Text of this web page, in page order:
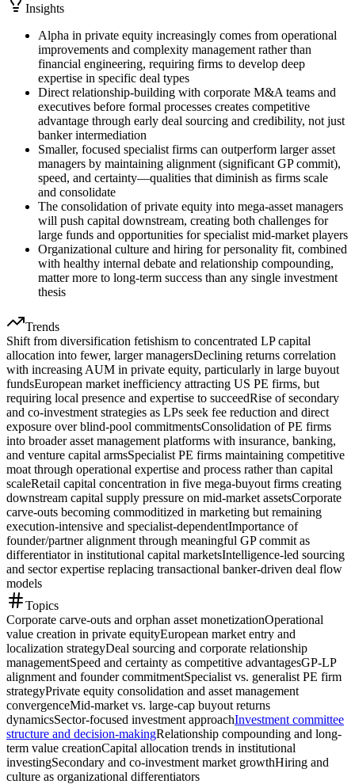
Insights
Alpha in private equity increasingly comes from operational
improvements and complexity management rather than
financial engineering, requiring firms to develop deep
expertise in specific deal types
Direct relationship-building with corporate M&A teams and
executives before formal processes creates competitive
advantage through early deal sourcing and credibility, not just
banker intermediation
Smaller, focused specialist firms can outperform larger asset
managers by maintaining alignment (significant GP commit),
speed, and certainty—qualities that diminish as firms scale
and consolidate
The consolidation of private equity into mega-asset managers
will push capital downstream, creating both challenges for
large funds and opportunities for specialist mid-market players
Organizational culture and hiring for personality fit, combined
with healthy internal debate and relationship compounding,
matter more to long-term success than any single investment
thesis
Trends
Shift from diversification fetishism to concentrated LP capital
allocation into fewer, larger managersDeclining returns correlation
with increasing AUM in private equity, particularly in large buyout
fundsEuropean market inefficiency attracting US PE firms, but
requiring local presence and expertise to succeedRise of secondary
and co-investment strategies as LPs seek fee reduction and direct
exposure over blind-pool commitmentsConsolidation of PE firms
into broader asset management platforms with insurance, banking,
and venture capital armsSpecialist PE firms maintaining competitive
moat through operational expertise and process rather than capital
scaleRetail capital concentration in five mega-buyout firms creating
downstream capital supply pressure on mid-market assetsCorporate
carve-outs becoming commoditized in marketing but remaining
execution-intensive and specialist-dependentImportance of
founder/partner alignment through meaningful GP commit as
differentiator in institutional capital marketsIntelligence-led sourcing
and sector expertise replacing transactional banker-driven deal flow
models
Topics
Corporate carve-outs and orphan asset monetizationOperational
value creation in private equityEuropean market entry and
localization strategyDeal sourcing and corporate relationship
managementSpeed and certainty as competitive advantagesGP-LP
alignment and founder commitmentSpecialist vs. generalist PE firm
strategyPrivate equity consolidation and asset management
convergenceMid-market vs. large-cap buyout returns
dynamicsSector-focused investment approachInvestment committee
structure and decision-makingRelationship compounding and long-
term value creationCapital allocation trends in institutional
investingSecondary and co-investment market growthHiring and
culture as organizational differentiators